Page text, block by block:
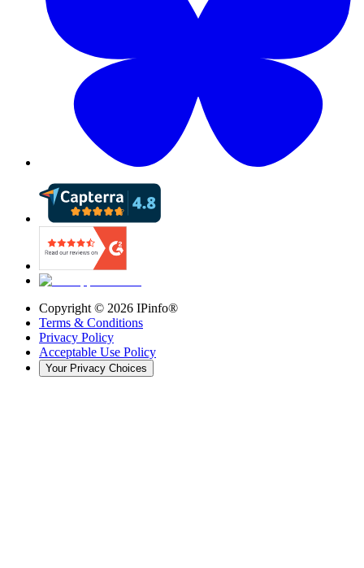
Copyright © 2026 IPinfo®
Terms & Conditions
Privacy Policy
Acceptable Use Policy
Your Privacy Choices